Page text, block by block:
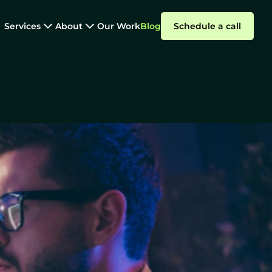
Services About Our WorkBlog Schedule a call
Product
Summarize with AI